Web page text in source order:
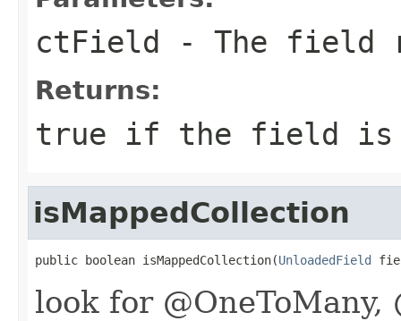
ctField - The field
Returns:
true if the field
isMappedCollection
public boolean isMappedCollection(UnloadedField
look for @OneToMany,